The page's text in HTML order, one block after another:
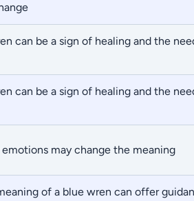
can be a sign of healing and the
can be a sign of healing and the
may change the meaning
of a blue wren can offer